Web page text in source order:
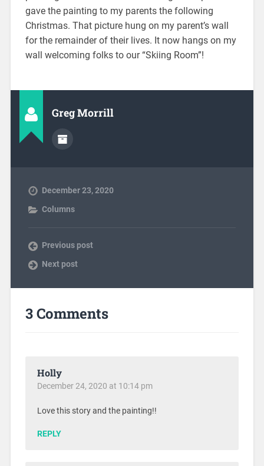
gave the painting to my parents the following
Christmas. That picture hung on my parent’s wall
for the remainder of their lives. It now hangs on my
wall welcoming folks to our “Skiing Room”!
Greg Morrill
December 23, 2020
Columns
Previous post
Next post
3 Comments
Holly
December 24, 2020 at 10:14 pm
Love this story and the painting!!
REPLY